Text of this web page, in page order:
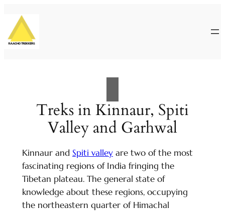
content
Treks in Kinnaur, Spiti
Valley and Garhwal
Kinnaur and Spiti valleyare two of the most
fascinating regions of India fringing the
Tibetan plateau. The general state of
knowledge about these regions, occupying
the northeastern quarter of Himachal